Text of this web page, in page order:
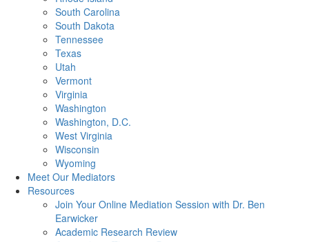
South Carolina
South Dakota
Tennessee
Texas
Utah
Vermont
Virginia
Washington
Washington, D.C.
West Virginia
Wisconsin
Wyoming
Meet Our Mediators
Resources
Join Your Online Mediation Session with Dr. Ben
Earwicker
Academic Research Review